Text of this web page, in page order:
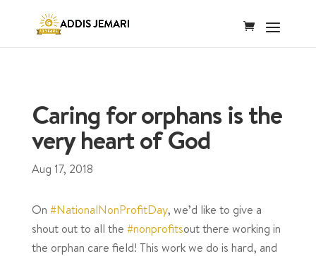
Caring for orphans is the
very heart of God
Aug 17, 2018
On #NationalNonProfitDay, we’d like to give a
shout out to all the #nonprofitsout there working in
the orphan care field! This work we do is hard, and